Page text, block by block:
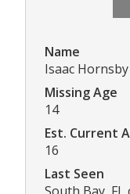
Name
Isaac
Missing Age
14
Est. Current
16
Last Seen